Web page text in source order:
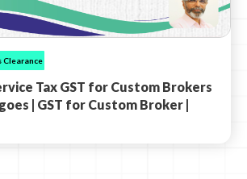
Clearance
Tax GST for Custom Brokers
| GST for Custom Broker |